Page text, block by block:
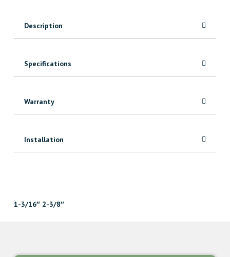
Description
Specifications
Warranty
Installation
1-3/16″ 2-3/8″